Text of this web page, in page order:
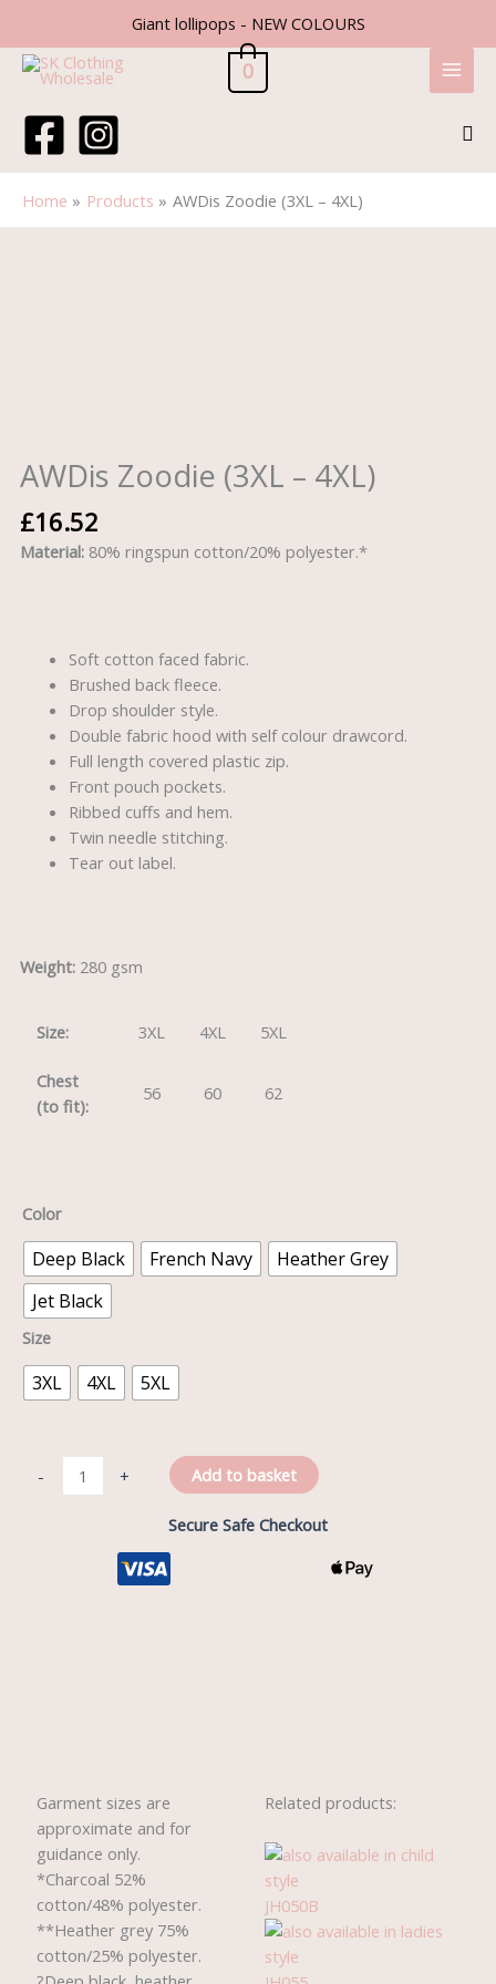
Giant lollipops - NEW COLOURS
content
0
Home Products AWDis Zoodie (3XL – 4XL)
AWDis Zoodie (3XL – 4XL)
£16.52
Material: 80% ringspun cotton/20% polyester.*
Soft cotton faced fabric.
Brushed back fleece.
Drop shoulder style.
Double fabric hood with self colour drawcord.
Full length covered plastic zip.
Front pouch pockets.
Ribbed cuffs and hem.
Twin needle stitching.
Tear out label.
Weight: 280 gsm
Size: 3XL 4XL 5XL
Chest
(to fit):
56 60 62
Color
Deep Black French Navy
Heather Grey
Jet Black
Size
3XL 4XL 5XL
- + Add to basket
Secure Safe Checkout
Garment sizes are
approximate and for
guidance only.
*Charcoal 52%
cotton/48% polyester.
**Heather grey 75%
cotton/25% polyester.
Related products:
JH050B